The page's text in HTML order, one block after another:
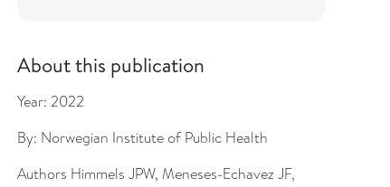
About this publication
Year: 2022
By: Norwegian Institute of Public Health
Authors Himmels JPW, Meneses-Echavez JF,